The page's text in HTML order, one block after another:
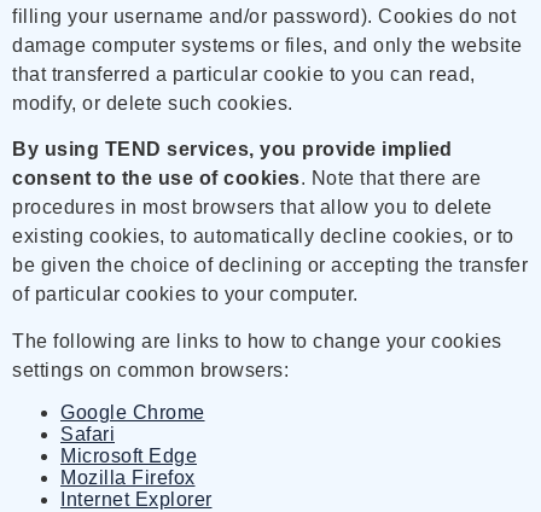
filling your username and/or password). Cookies do not
damage computer systems or files, and only the website
that transferred a particular cookie to you can read,
modify, or delete such cookies.
By using TEND services, you provide implied
consent to the use of cookies. Note that there are
procedures in most browsers that allow you to delete
existing cookies, to automatically decline cookies, or to
be given the choice of declining or accepting the transfer
of particular cookies to your computer.
The following are links to how to change your cookies
settings on common browsers:
Google Chrome
Safari
Microsoft Edge
Mozilla Firefox
Internet Explorer